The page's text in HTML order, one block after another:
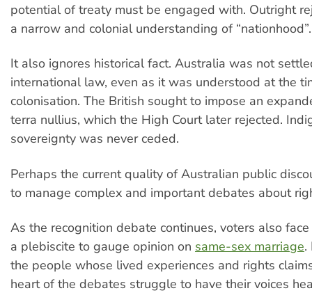
potential of treaty must be engaged with. Outright
a narrow and colonial understanding of “nationhood”.
It also ignores historical fact. Australia was not
international law, even as it was understood at the
colonisation. The British sought to impose an
terra nullius, which the High Court later rejected.
sovereignty was never ceded.
Perhaps the current quality of Australian public
to manage complex and important debates about
As the recognition debate continues, voters also
a plebiscite to gauge opinion on same-sex marriage.
the people whose lived experiences and rights
heart of the debates struggle to have their voices